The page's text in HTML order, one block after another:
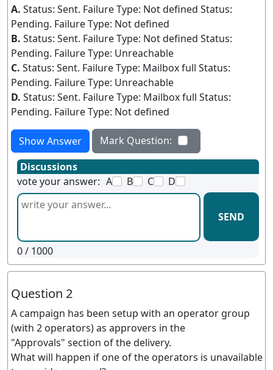
A. Status: Sent. Failure Type: Not defined Status:
Pending. Failure Type: Not defined
B. Status: Sent. Failure Type: Not defined Status:
Pending. Failure Type: Unreachable
C. Status: Sent. Failure Type: Mailbox full Status:
Pending. Failure Type: Unreachable
D. Status: Sent. Failure Type: Mailbox full Status:
Pending. Failure Type: Not defined
Show Answer
Mark Question:
Discussions
vote your answer: A B C D
SEND
0/ 1000
Question 2
A campaign has been setup with an operator group
(with 2 operators) as approvers in the
"Approvals" section of the delivery.
What will happen if one of the operators is unavailable